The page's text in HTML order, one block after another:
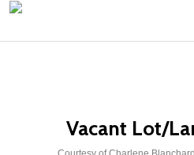
Vacant Lot/